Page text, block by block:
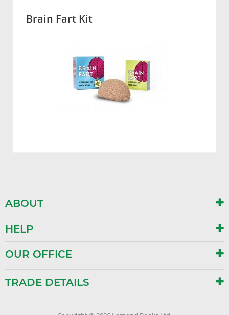
Brain Fart Kit
ABOUT
HELP
OUR OFFICE
TRADE DETAILS